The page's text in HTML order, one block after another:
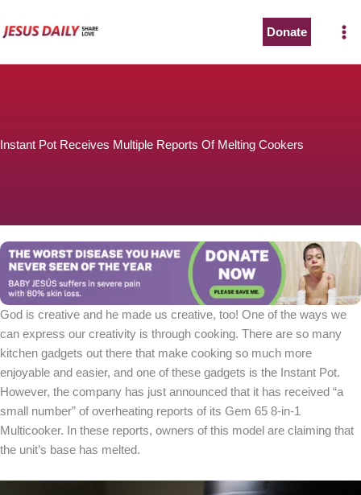
to
Donate
Instant Pot Receives Multiple Reports Of Melting Cookers
God is creative and he made us creative, too! One of the ways we
can express our creativity is through cooking. There are so many
kitchen gadgets out there that make cooking so much more
enjoyable and easier, and one of these gadgets is the Instant Pot.
However, the company has just announced that it has received “a
small number” of overheating reports of its Gem 65 8-in-1
Multicooker. In these reports, owners of this model are claiming that
the unit’s base has melted.